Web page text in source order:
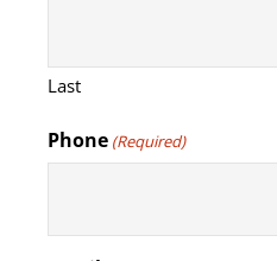
Last
Phone (Required)